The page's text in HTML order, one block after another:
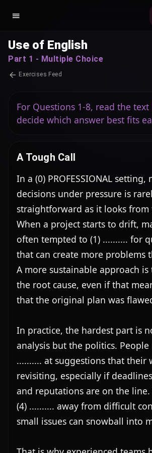
Use of English
Part 1 - Multiple Choice
Exercises Feed
For Questions 1-8, read the
decide which answer best fits
A Tough Call
In a (0) PROFESSIONAL setting,
decisions under pressure is
straightforward as it looks from
When a project starts to drift,
often tempted to (1) .......... for
that can create more problems
A more sustainable approach is
the root cause, even if that
that the original plan was
In practice, the hardest part is
analysis but the politics. People
.......... at suggestions that their
revisiting, especially if
and reputations are on the line.
(4) .......... away from difficult
small issues can snowball into